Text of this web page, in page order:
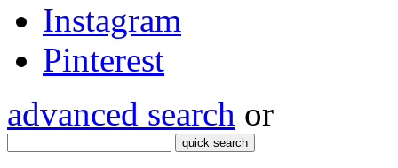
Instagram
Pinterest
advanced search or
quick search